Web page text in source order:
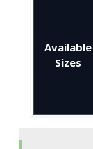
Available
Sizes